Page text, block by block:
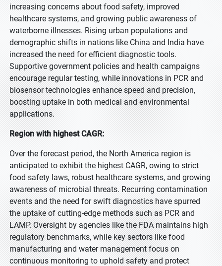
increasing concerns about food safety, improved
healthcare systems, and growing public awareness of
waterborne illnesses. Rising urban populations and
demographic shifts in nations like China and India have
increased the need for efficient diagnostic tools.
Supportive government policies and health campaigns
encourage regular testing, while innovations in PCR and
biosensor technologies enhance speed and precision,
boosting uptake in both medical and environmental
applications.
Region with highest CAGR:
Over the forecast period, the North America region is
anticipated to exhibit the highest CAGR, owing to strict
food safety laws, robust healthcare systems, and growing
awareness of microbial threats. Recurring contamination
events and the need for swift diagnostics have spurred
the uptake of cutting-edge methods such as PCR and
LAMP. Oversight by agencies like the FDA maintains high
regulatory benchmarks, while key sectors like food
manufacturing and water management focus on
continuous monitoring to uphold safety and protect